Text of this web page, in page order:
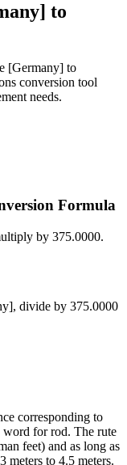
to
[Germany] to
conversion tool
needs.
Formula
by 375.0000.
, divide by 375.0000
corresponding to
for rod. The rute
feet) and as long as
meters to 4.5 meters.